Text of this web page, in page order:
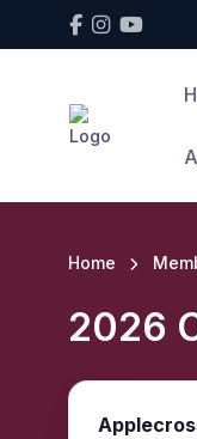
Home
2026